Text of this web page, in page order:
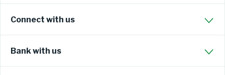
Connect with us
Bank with us